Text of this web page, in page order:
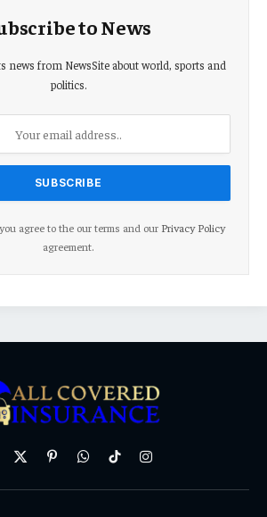
to News
news from NewsSite about world, sports and
politics.
agree to the our terms and our Privacy Policy
agreement.
X
PinterestWhatsAppTikTokInstagram